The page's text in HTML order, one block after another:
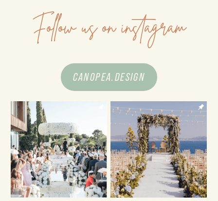
Follow us on instagram
CANOPEA.DESIGN